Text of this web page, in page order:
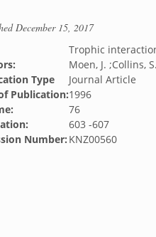
December 15, 2017
Trophic
Moen, J. ;Collins,
Type
Journal Article
Publication:1996
76
603 -607
Number: KNZ00560